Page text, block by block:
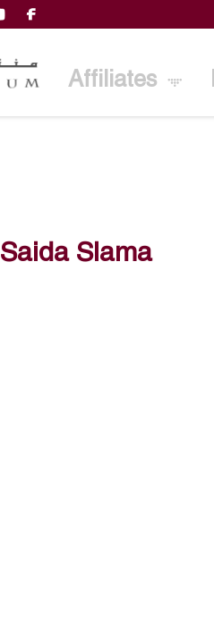
Affiliates
Saida Slama